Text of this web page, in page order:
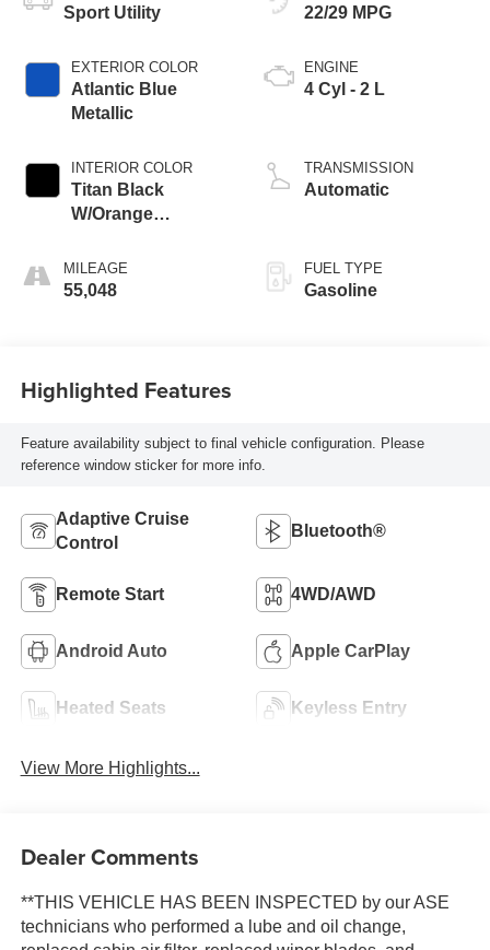
Sport Utility
EXTERIOR COLOR
Atlantic Blue
Metallic
INTERIOR COLOR
Titan Black
W/Orange
MILEAGE
55,048
22/29 MPG
ENGINE
4 Cyl - 2 L
TRANSMISSION
Automatic
FUEL TYPE
Gasoline
Highlighted Features
Feature availability subject to final vehicle configuration. Please
reference window sticker for more info.
Adaptive Cruise
Control
Bluetooth®
Remote Start 4WD/AWD
Android Auto Apple CarPlay
Heated Seats Keyless Entry
View More Highlights...
Dealer Comments
**THIS VEHICLE HAS BEEN INSPECTED by our ASE
technicians who performed a lube and oil change,